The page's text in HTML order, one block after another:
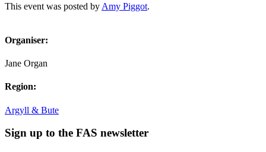
This event was posted by Amy Piggot.
Organiser:
Jane Organ
Region:
Argyll & Bute
Sign up to the FAS newsletter